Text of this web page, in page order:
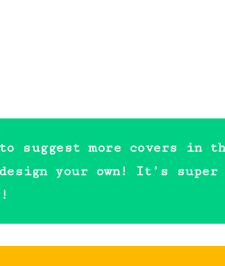
suggest more covers in
design your own! It’s